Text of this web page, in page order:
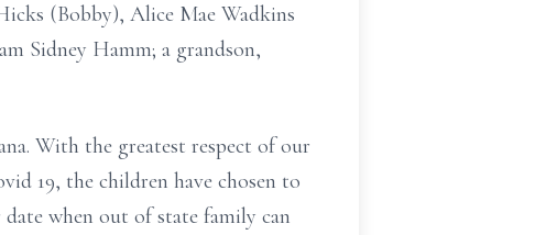
(Bobby), Alice Mae Wadkins
Sidney Hamm; a grandson,
With the greatest respect of our
19, the children have chosen to
when out of state family can